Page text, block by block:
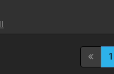
1